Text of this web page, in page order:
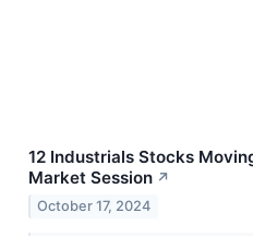
12 Industrials Stocks
Market Session ↗
October 17, 2024